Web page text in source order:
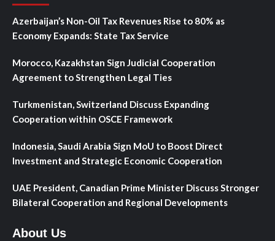
Azerbaijan’s Non-Oil Tax Revenues Rise to 80% as
Economy Expands: State Tax Service
Morocco, Kazakhstan Sign Judicial Cooperation
Agreement to Strengthen Legal Ties
Turkmenistan, Switzerland Discuss Expanding
Cooperation within OSCE Framework
Indonesia, Saudi Arabia Sign MoU to Boost Direct
Investment and Strategic Economic Cooperation
UAE President, Canadian Prime Minister Discuss Stronger
Bilateral Cooperation and Regional Developments
About Us